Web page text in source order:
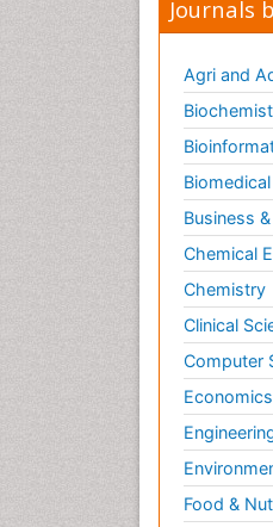
Journals
Agri and
Business
Chemical
Chemistry
Clinical
Computer
Food &